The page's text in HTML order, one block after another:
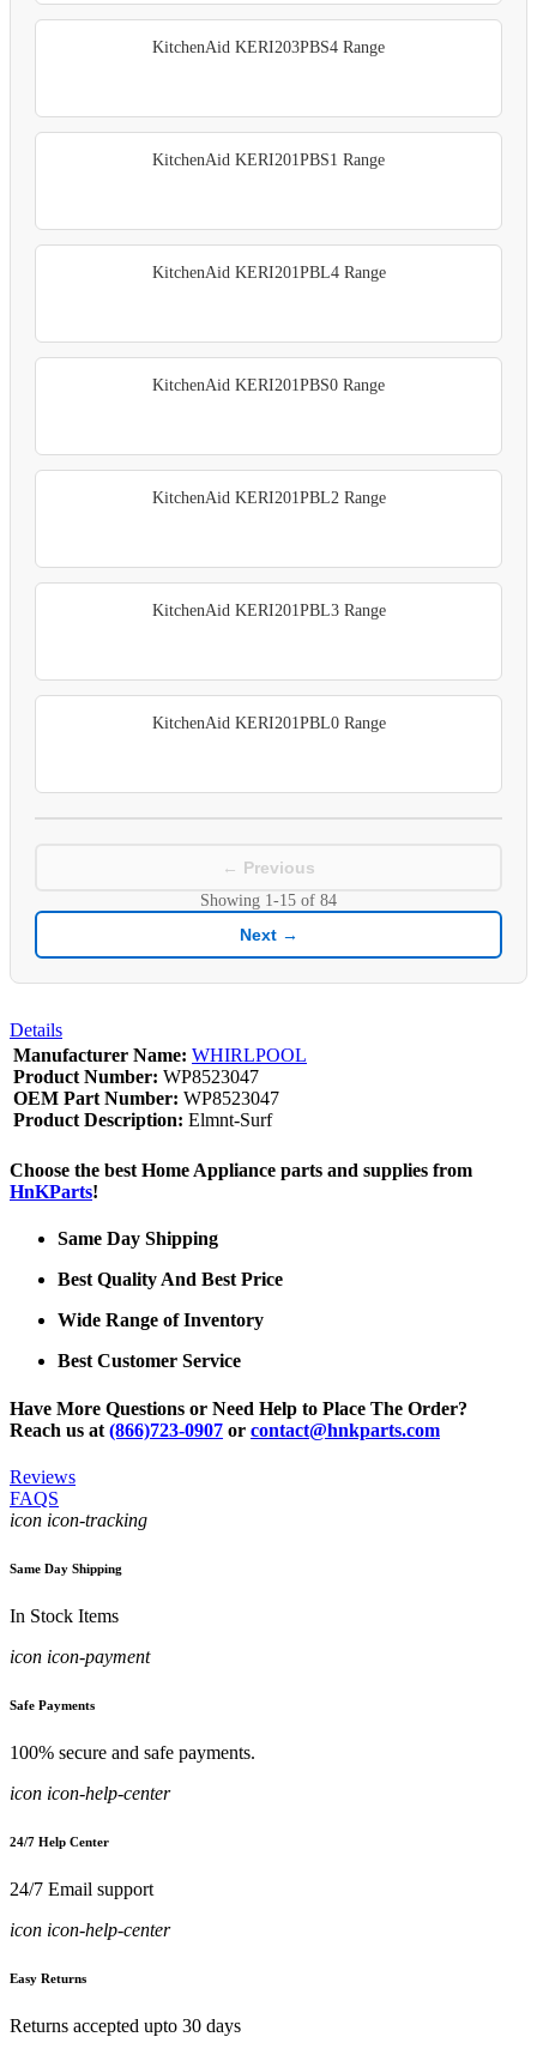
KitchenAid KERI203PBS4 Range
KitchenAid KERI201PBS1 Range
KitchenAid KERI201PBL4 Range
KitchenAid KERI201PBS0 Range
KitchenAid KERI201PBL2 Range
KitchenAid KERI201PBL3 Range
KitchenAid KERI201PBL0 Range
← Previous
Showing 1-15 of 84
Next →
Details
Manufacturer Name: WHIRLPOOL
Product Number: WP8523047
OEM Part Number: WP8523047
Product Description: Elmnt-Surf
Choose the best Home Appliance parts and supplies from
HnKParts!
Same Day Shipping
Best Quality And Best Price
Wide Range of Inventory
Best Customer Service
Have More Questions or Need Help to Place The Order?
Reach us at (866)723-0907 or contact@hnkparts.com
Reviews
FAQS
icon icon-tracking
Same Day Shipping
In Stock Items
icon icon-payment
Safe Payments
100% secure and safe payments.
icon icon-help-center
24/7 Help Center
24/7 Email support
icon icon-help-center
Easy Returns
Returns accepted upto 30 days